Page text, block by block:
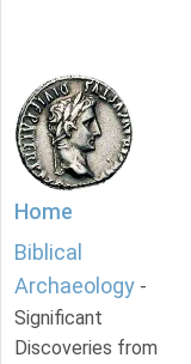
Home
Biblical
Archaeology -
Significant
Discoveries from